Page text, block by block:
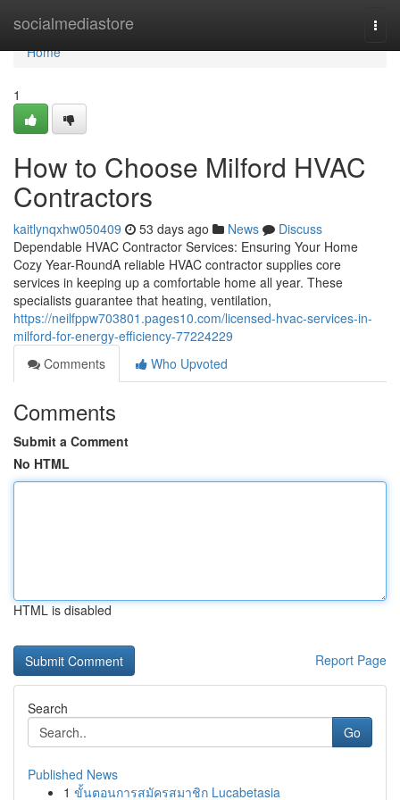
socialmediastore
Home
Home
1
How to Choose Milford HVAC
Contractors
kaitlynqxhw050409 53 days ago News
Discuss
Dependable HVAC Contractor Services: Ensuring Your Home
Cozy Year-RoundA reliable HVAC contractor supplies core
services in keeping up a comfortable home all year. These
specialists guarantee that heating, ventilation,
https://neilfppw703801.pages10.com/licensed-hvac-services-in-
milford-for-energy-efficiency-77224229
Comments
Who Upvoted
Comments
Submit a Comment
No HTML
HTML is disabled
Report Page
Search
Go
Published News
1 ขั้นตอนการสมัครสมาชิก Lucabetasia